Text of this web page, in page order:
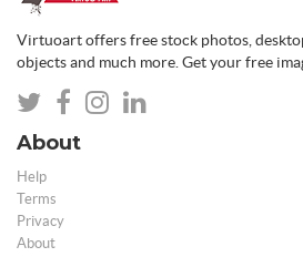
Virtuoart offers free stock photos,
objects and much more. Get your free
About
Help
Terms
Privacy
About